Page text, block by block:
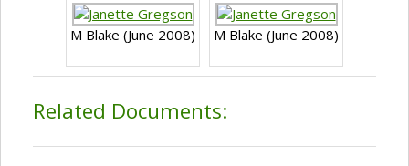
M Blake (June 2008) M Blake (June 2008)
Related Documents: